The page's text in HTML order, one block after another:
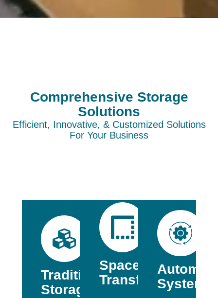
Comprehensive Storage
Solutions
Efficient, Innovative, & Customized Solutions
For Your Business
Traditional
Storage
Space
Transformation
Systems